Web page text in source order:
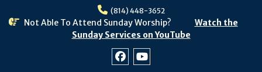
(814) 448-3652
Not Able To Attend Sunday Worship?
Watch the
Sunday Services on YouTube